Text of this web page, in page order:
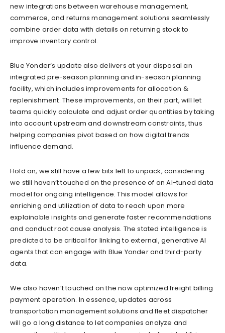
new integrations between warehouse management,
commerce, and returns management solutions seamlessly
combine order data with details on returning stock to
improve inventory control.
Blue Yonder’s update also delivers at your disposal an
integrated pre-season planning and in-season planning
facility, which includes improvements for allocation &
replenishment. These improvements, on their part, will let
teams quickly calculate and adjust order quantities by taking
into account upstream and downstream constraints, thus
helping companies pivot based on how digital trends
influence demand.
Hold on, we still have a few bits left to unpack, considering
we still haven’t touched on the presence of an AI-tuned data
model for ongoing intelligence. This model allows for
enriching and utilization of data to reach upon more
explainable insights and generate faster recommendations
and conduct root cause analysis. The stated intelligence is
predicted to be critical for linking to external, generative AI
agents that can engage with Blue Yonder and third-party
data.
We also haven’t touched on the now optimized freight billing
payment operation. In essence, updates across
transportation management solutions and fleet dispatcher
will go a long distance to let companies analyze and